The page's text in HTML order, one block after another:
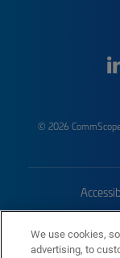
© 2026
We use cookies,
advertising, to